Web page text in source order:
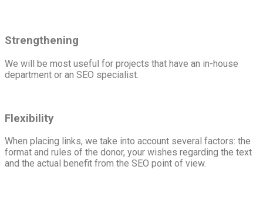
Strengthening
We will be most useful for projects that have an in-house
department or an SEO specialist.
Flexibility
When placing links, we take into account several factors: the
format and rules of the donor, your wishes regarding the text
and the actual benefit from the SEO point of view.